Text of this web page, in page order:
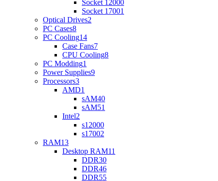
Socket 12000
Socket 17001
Optical Drives2
PC Cases8
PC Cooling14
Case Fans7
CPU Cooling8
PC Modding1
Power Supplies9
Processors3
AMD1
sAM40
sAM51
Intel2
s12000
s17002
RAM13
Desktop RAM11
DDR30
DDR46
DDR55